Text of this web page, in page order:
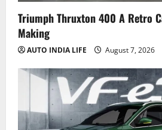
Triumph Thruxton 400 A Retro
Making
AUTO INDIA LIFE August 7, 2026